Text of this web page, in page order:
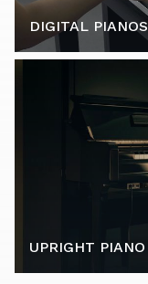
DIGITAL PIANOS
UPRIGHT PIANO